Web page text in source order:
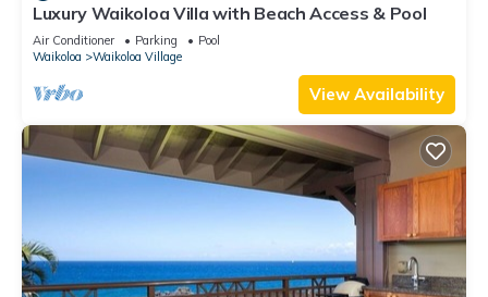
Luxury Waikoloa Villa with Beach Access & Pool
Air Conditioner Parking
Pool
Waikoloa
Waikoloa Village
View Availability